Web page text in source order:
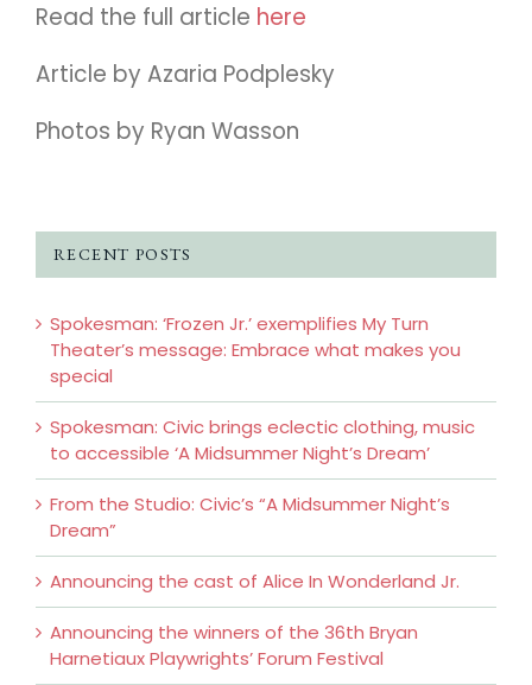
Read the full article here
Article by Azaria Podplesky
Photos by Ryan Wasson
RECENT POSTS
Spokesman: ‘Frozen Jr.’ exemplifies My Turn
Theater’s message: Embrace what makes you
special
Spokesman: Civic brings eclectic clothing, music
to accessible ‘A Midsummer Night’s Dream’
From the Studio: Civic’s “A Midsummer Night’s
Dream”
Announcing the cast of Alice In Wonderland Jr.
Announcing the winners of the 36th Bryan
Harnetiaux Playwrights’ Forum Festival